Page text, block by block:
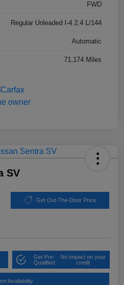
FWD
Regular Unleaded I-4 2.4 L/144
Automatic
71,174 Miles
SV
Get Out-The-Door Price
Get Pre-
Qualified
No impact on your
credit
Availability